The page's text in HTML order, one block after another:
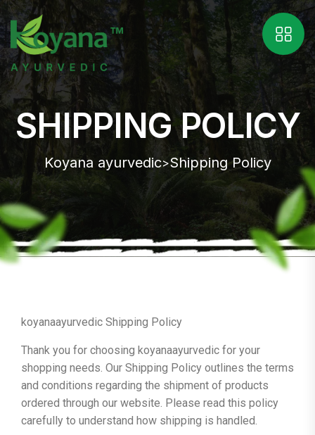
SHIPPING POLICY
Koyana ayurvedic>Shipping Policy
koyanaayurvedic Shipping Policy
Thank you for choosing koyanaayurvedic for your
shopping needs. Our Shipping Policy outlines the terms
and conditions regarding the shipment of products
ordered through our website. Please read this policy
carefully to understand how shipping is handled.